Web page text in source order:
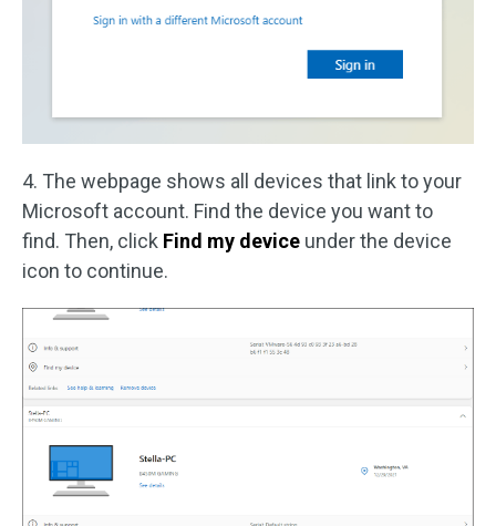
4. The webpage shows all devices that link to your
Microsoft account. Find the device you want to
find. Then, click Find my device under the device
icon to continue.